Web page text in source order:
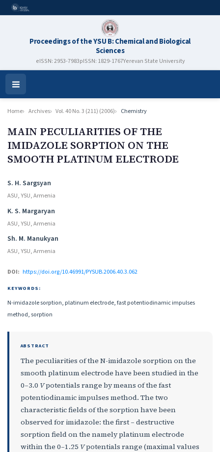
Proceedings of the YSU B: Chemical and Biological
Sciences
eISSN: 2953-7983pISSN: 1829-1767Yerevan State University
Open
Menu
Home Archives Vol. 40 No. 3 (211) (2006) Chemistry
MAIN PECULIARITIES OF THE
IMIDAZOLE SORPTION ON THE
SMOOTH PLATINUM ELECTRODE
Authors
S. H. Sargsyan
ASU, YSU, Armenia
K. S. Margaryan
ASU, YSU, Armenia
Sh. M. Manukyan
ASU, YSU, Armenia
DOI: https://doi.org/10.46991/PYSUB.2006.40.3.062
KEYWORDS:
N-imidazole sorption, platinum electrode, fast potentiodinamic impulses
method, sorption
ABSTRACT
The peculiarities of the N-imidazole sorption on the
smooth platinum electrode have been studied in the
0–3.0 Vpotentials range by means of the fast
potentiodinamic impulses method. The two
characteristic fields of the sorption have been
observed for imidazole: the first – destructive
sorption field on the namely platinum electrode
within the 0–1.25 Vpotentials range (maximal values